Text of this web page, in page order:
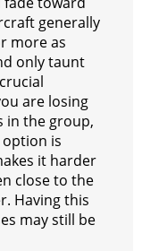
generally
more as
only taunt
are losing
in the group,
is
it harder
close to the
Having this
may still be